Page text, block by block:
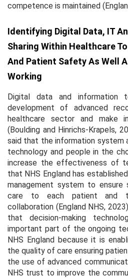
competence is maintained
Identifying Digital Data, IT
Sharing Within Healthcare
And Patient Safety As Well
Working
Digital data and information
development of advanced
healthcare sector and make
(Boulding and Hinrichs-Krapels,
said that the information system
technology and people in the
increase the effectiveness of
that NHS England has
management system to ensure
care to each patient and
collaboration (England NHS,
that decision-making
important part of the ongoing
NHS England because it is
the quality of care ensuring
the use of advanced
NHS trust to improve the